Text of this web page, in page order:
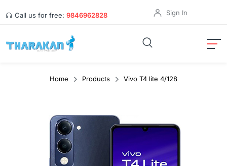
Call us for free: 9846962828 Sign In
Home Products Vivo T4 lite 4/128